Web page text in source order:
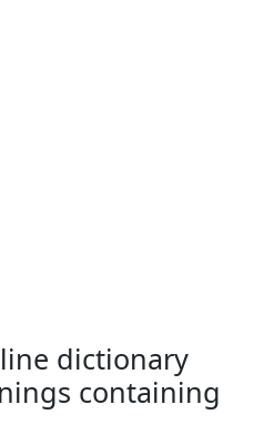
dictionary
containing